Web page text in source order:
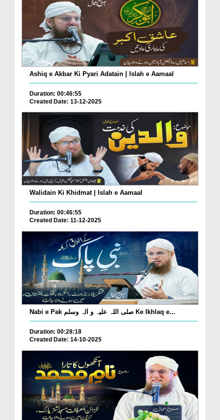
Ashiq e Akbar Ki Pyari Adatain | Islah e Aamaal
Duration: 00:46:55
Created Date: 13-12-2025
Walidain Ki Khidmat | Islah e Aamaal
Duration: 00:46:55
Created Date: 11-12-2025
Nabi e Pak صلی اللہ علیہ و اٰلہ وسلم Ke Ikhlaq e...
Duration: 00:28:18
Created Date: 14-10-2025